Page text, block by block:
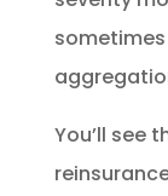
You’ll see